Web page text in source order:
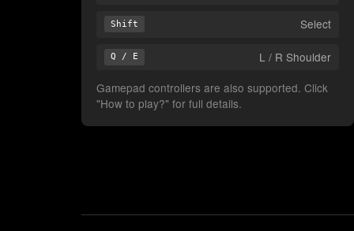
Shift Select
Q / E
L / R Shoulder
Gamepad controllers are also supported. Click
"How to play?" for full details.